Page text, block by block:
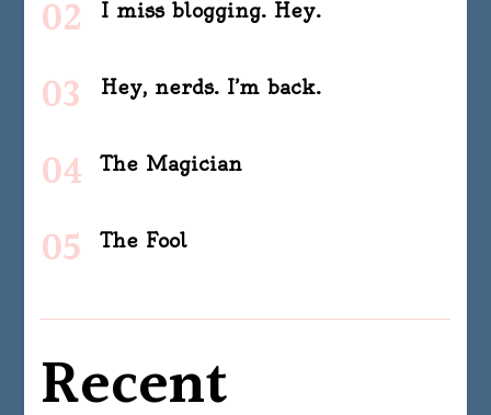
I miss blogging. Hey.
Hey, nerds. I’m back.
The Magician
The Fool
Recent